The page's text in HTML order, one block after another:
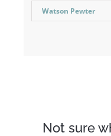
Not sure
Watson Pewter